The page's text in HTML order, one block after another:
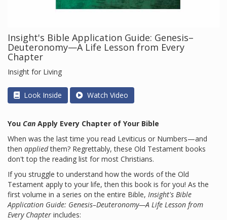
Insight's Bible Application Guide: Genesis–
Deuteronomy—A Life Lesson from Every
Chapter
Insight for Living
Look Inside Watch Video
You Can Apply Every Chapter of Your Bible
When was the last time you read Leviticus or Numbers—and
then appliedthem? Regrettably, these Old Testament books
don't top the reading list for most Christians.
If you struggle to understand how the words of the Old
Testament apply to your life, then this book is for you! As the
first volume in a series on the entire Bible, Insight's Bible
Application Guide: Genesis–Deuteronomy—A Life Lesson from
Every Chapter includes: